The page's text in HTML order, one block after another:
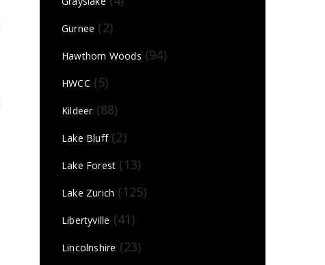
Gurnee (2)
Hawthorn Woods (94)
HWCC (5)
Kildeer(88)
Lake Bluff(2)
Lake Forest (13)
Lake Zurich (125)
Libertyville (41)
Lincolnshire (23)